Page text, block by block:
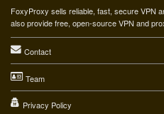
FoxyProxy sells reliable, fast, secure VPN
also provide free, open-source VPN and
Contact
Team
Privacy Policy